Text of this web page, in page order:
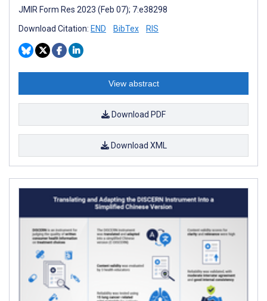
JMIR Form Res 2023 (Feb 07); 7:e38298
Download Citation: END BibTex RIS
View abstract
Download PDF
Download XML